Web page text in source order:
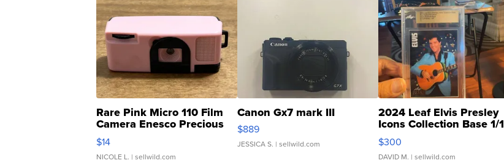
Rare Pink Micro 110 Film
Camera Enesco Precious
Moments TD4
$14
NICOLE L. | sellwild.com
Canon Gx7 mark III
$889
JESSICA S. | sellwild.com
2024 Leaf Elvis Presley
Icons Collection Base 1/1
SSP Clear ...
$300
DAVID M. | sellwild.com